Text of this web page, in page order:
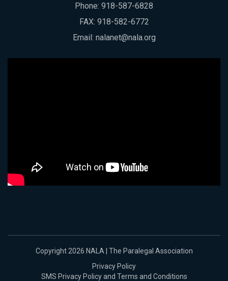
Phone: 918-587-6828
FAX: 918-582-6772
Email: nalanet@nala.org
Copyright 2026 NALA | The Paralegal Association
Privacy Policy
SMS Privacy Policy and Terms and Conditions